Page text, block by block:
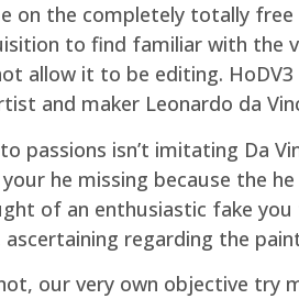
on the completely totally free
to find familiar with the
allow it to be editing.
and maker Leonardo da
passions isn’t imitating Da
he missing because the
of an enthusiastic fake
ascertaining regarding the
our very own objective try